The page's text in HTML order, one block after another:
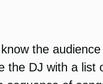
the
the DJ with a